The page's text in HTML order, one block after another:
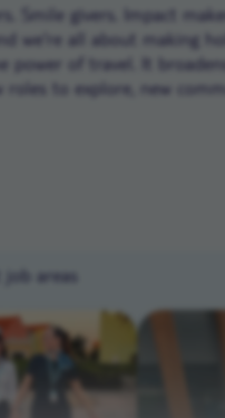
Smile givers. Impact
we're all about making
power of travel. It
roles to explore, new
areas